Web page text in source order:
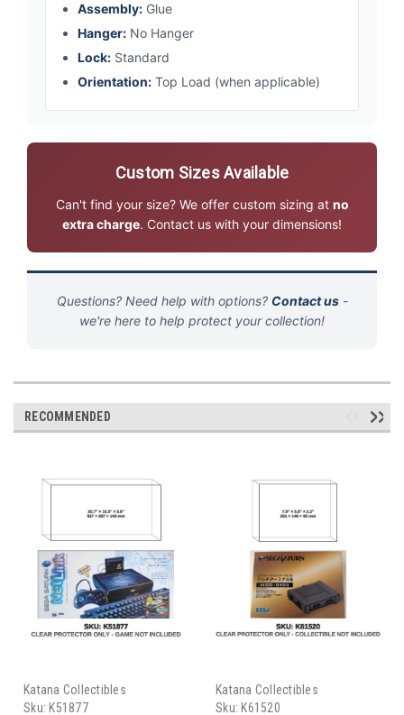
Assembly: Glue
Hanger: No Hanger
Lock: Standard
Orientation: Top Load (when applicable)
Custom Sizes Available
Can't find your size? We offer custom sizing at no
extra charge. Contact us with your dimensions!
Questions? Need help with options? Contact us-
we're here to help protect your collection!
RECOMMENDED
Katana Collectibles
Sku: K51877
Katana Collectibles
Sku: K61520